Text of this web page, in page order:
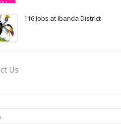
116 Jobs at Ibanda District
Us